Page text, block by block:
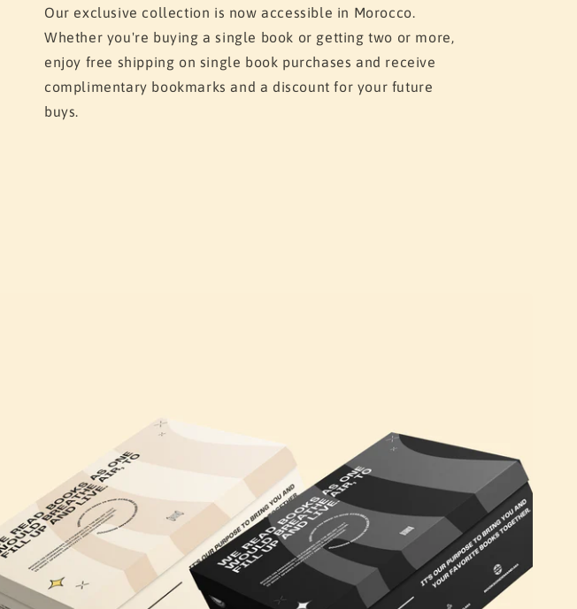
Our exclusive collection is now accessible in Morocco.
Whether you're buying a single book or getting two or more,
enjoy free shipping on single book purchases and receive
complimentary bookmarks and a discount for your future
buys.